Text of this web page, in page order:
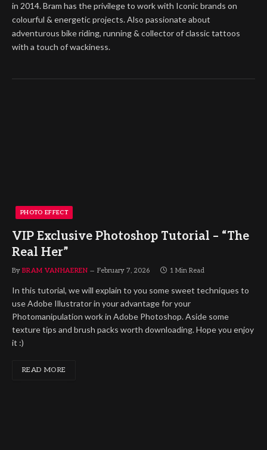
in 2014. Bram has the privilege to work with Iconic brands on
colourful & energetic projects. Also passionate about
adventurous bike riding, running & collector of classic tattoos
with a touch of wackiness.
PHOTO EFFECT
VIP Exclusive Photoshop Tutorial – “The
Real Her”
By BRAM VANHAEREN February 7, 2026 1 Min Read
In this tutorial, we will explain to you some sweet techniques to
use Adobe Illustrator in your advantage for your
Photomanipulation work in Adobe Photoshop. Aside some
texture tips and brush packs worth downloading. Hope you enjoy
it :)
READ MORE